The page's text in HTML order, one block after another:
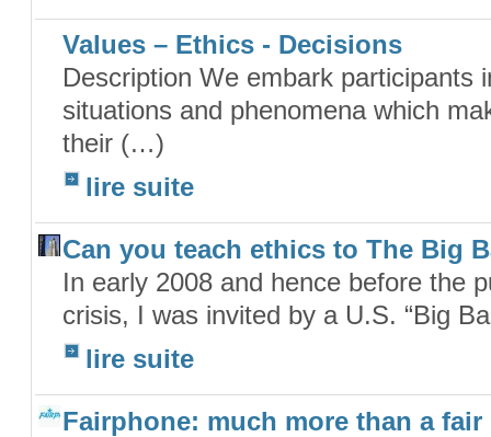
Values – Ethics - Decisions
Description We embark participants
situations and phenomena which
their (…)
lire suite
Can you teach ethics to The Big
In early 2008 and hence before the
crisis, I was invited by a U.S. “Big
lire suite
Fairphone: much more than a fair